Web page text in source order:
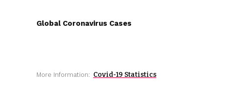
Global Coronavirus Cases
More Information: Covid-19 Statistics